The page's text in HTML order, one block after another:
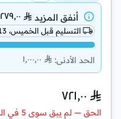
أنفق المزيد ٢٧٩٫٠٠
التسليم قبل الخميس، 13 أغسطس
الحد الأدنى: ١٬٠٠٠٫٠٠
٧٢١٫٠٠
الحق — لم يبق سوى 5 في المخزون.